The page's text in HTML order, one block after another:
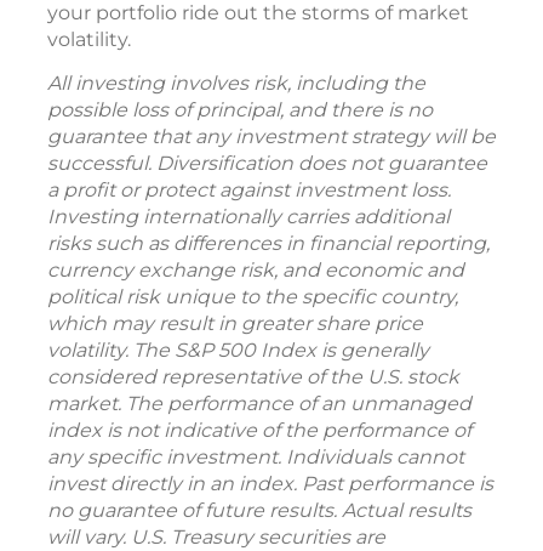
your portfolio ride out the storms of market
volatility.
All investing involves risk, including the
possible loss of principal, and there is no
guarantee that any investment strategy will be
successful. Diversification does not guarantee
a profit or protect against investment loss.
Investing internationally carries additional
risks such as differences in financial reporting,
currency exchange risk, and economic and
political risk unique to the specific country,
which may result in greater share price
volatility. The S&P 500 Index is generally
considered representative of the U.S. stock
market. The performance of an unmanaged
index is not indicative of the performance of
any specific investment. Individuals cannot
invest directly in an index. Past performance is
no guarantee of future results. Actual results
will vary. U.S. Treasury securities are